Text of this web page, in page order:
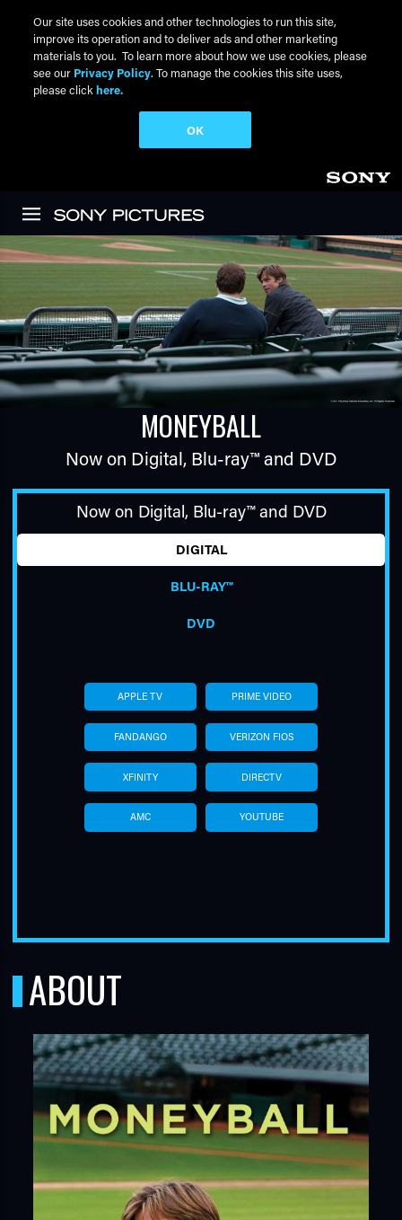
MONEYBALL
Now on Digital, Blu-ray™and DVD
Now on Digital, Blu-ray™and DVD
DIGITAL
BLU-RAY™
DVD
APPLE TV PRIME VIDEO
FANDANGO VERIZON FIOS
XFINITY DIRECTV
AMC YOUTUBE
ABOUT
Our site uses cookies and other technologies to run this site,
improve its operation and to deliver ads and other marketing
materials to you. To learn more about how we use cookies, please
see our Privacy Policy. To manage the cookies this site uses,
please click here.
OK